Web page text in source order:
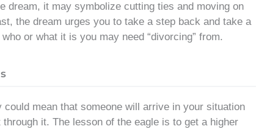
dream, it may symbolize cutting ties and moving on
the dream urges you to take a step back and take a
or what it is you may need “divorcing” from.
mean that someone will arrive in your situation
it. The lesson of the eagle is to get a higher